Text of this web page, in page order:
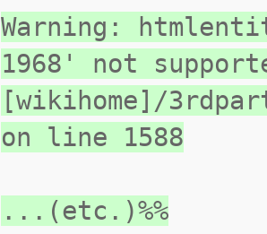
Warning:
1968' not
[wikihome]/
on line 1588
...(etc.)%%